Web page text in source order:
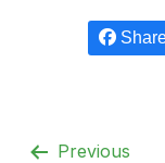
Previous